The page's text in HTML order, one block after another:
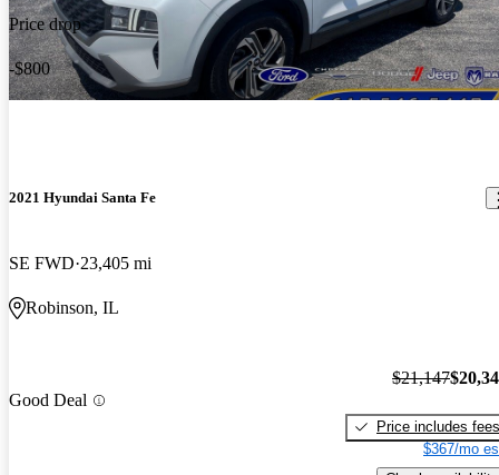
Price drop
-$800
2021 Hyundai Santa Fe
SE FWD 23,405 mi
Robinson, IL
Good Deal
$21,147
Price includes fees
$367/mo